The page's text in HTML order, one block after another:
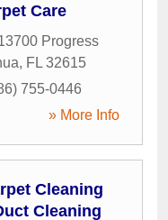
Care
Progress
, FL 32615
755-0446
» More Info
Cleaning
Cleaning